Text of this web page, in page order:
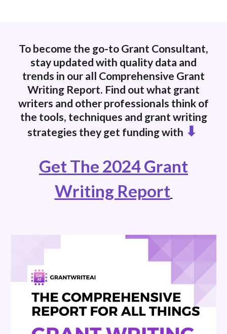
To become the go-to Grant Consultant,
stay updated with quality data and
trends in our all Comprehensive Grant
Writing Report. Find out what grant
writers and other professionals think of
the tools, techniques and grant writing
strategies they get funding with ⬇
Get The 2024 Grant
Writing Report